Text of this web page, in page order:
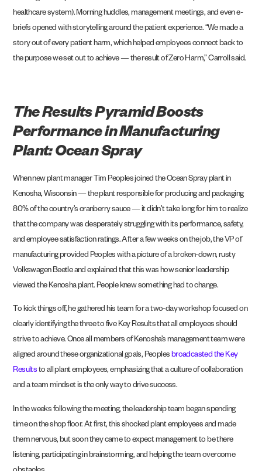
healthcare system). Morning huddles, management meetings, and even e-
briefs opened with storytelling around the patient experience. “We made a
story out of every patient harm, which helped employees connect back to
the purpose we set out to achieve — the result of Zero Harm,” Carroll said.
The Results Pyramid Boosts
Performance in Manufacturing
Plant: Ocean Spray
When new plant manager Tim Peoples joined theOcean Sprayplant in
Kenosha, Wisconsin — the plant responsible for producing and packaging
80% of the country’s cranberry sauce — it didn’t take long for him to realize
that the company was desperately struggling with its performance, safety,
and employee satisfaction ratings. After a few weeks on the job, the VP of
manufacturing provided Peoples with a picture of a broken-down, rusty
Volkswagen Beetle and explained that this was how senior leadership
viewed the Kenosha plant. People knew something had to change.
To kick things off, he gathered his team for a two-day workshop focused on
clearly identifying the three to five Key Results that all employees should
strive to achieve. Once all members of Kenosha’s management team were
aligned around these organizational goals, Peoples broadcasted the Key
Results to all plant employees, emphasizing that a culture of collaboration
and a team mindset is the only way to drive success.
In the weeks following the meeting, the leadership team began spending
time on the shop floor. At first, this shocked plant employees and made
them nervous, but soon they came to expect management to be there
listening, participating in brainstorming, and helping the team overcome